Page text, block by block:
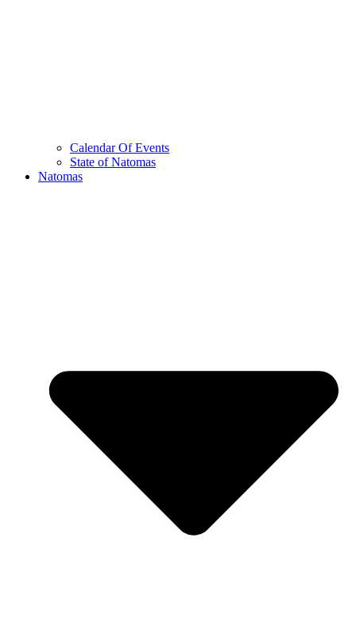
Calendar Of Events
State of Natomas
Natomas